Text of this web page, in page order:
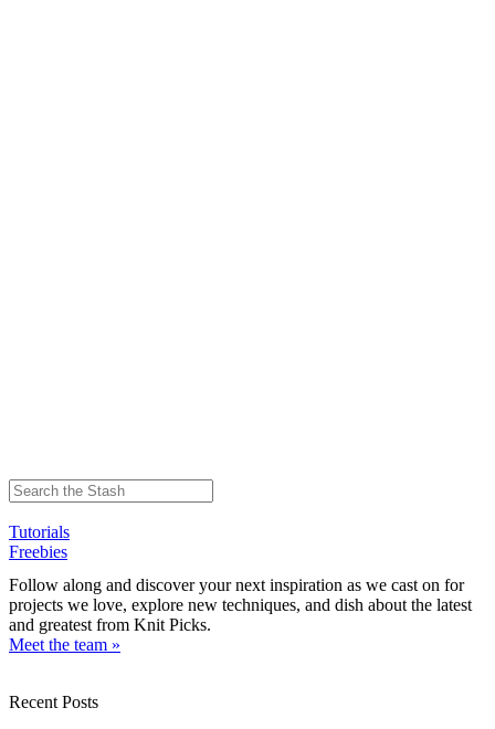
Tutorials
Freebies
Follow along and discover your next inspiration as we cast on for
projects we love, explore new techniques, and dish about the latest
and greatest from Knit Picks.
Meet the team »
Recent Posts